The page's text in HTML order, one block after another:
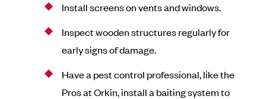
Install screens on vents and windows.
Inspect wooden structures regularly for
early signs of damage.
Have a pest control professional, like the
Pros at Orkin, install a baiting system to